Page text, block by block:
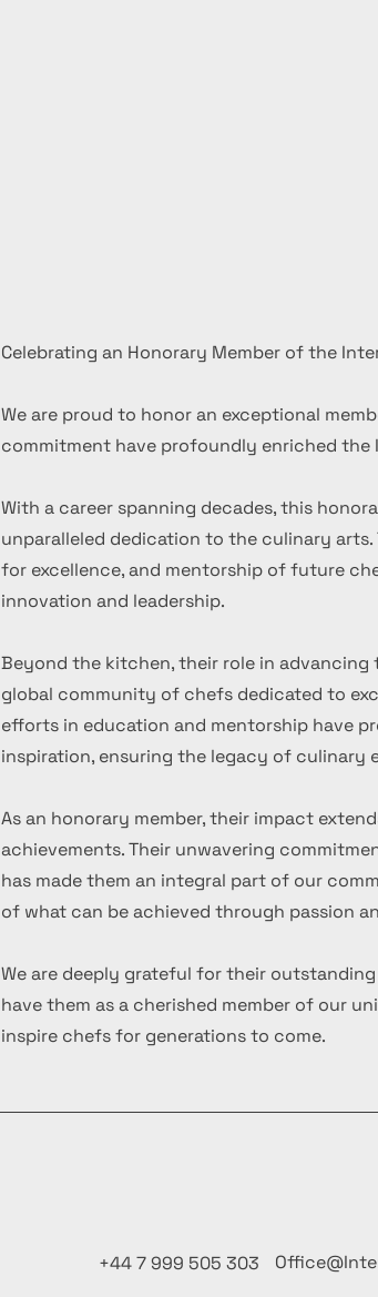
Celebrating an Honorary Member of the
We are proud to honor an exceptional
commitment have profoundly enriched the
With a career spanning decades, this
unparalleled dedication to the culinary
for excellence, and mentorship of future
innovation and leadership.
Beyond the kitchen, their role in advancing
global community of chefs dedicated to
efforts in education and mentorship have
inspiration, ensuring the legacy of culinary
As an honorary member, their impact
achievements. Their unwavering
has made them an integral part of our
of what can be achieved through passion
We are deeply grateful for their
have them as a cherished member of our
inspire chefs for generations to come.
+44 7 999 505 303